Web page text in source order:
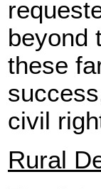
beyond
these
civil
Rural